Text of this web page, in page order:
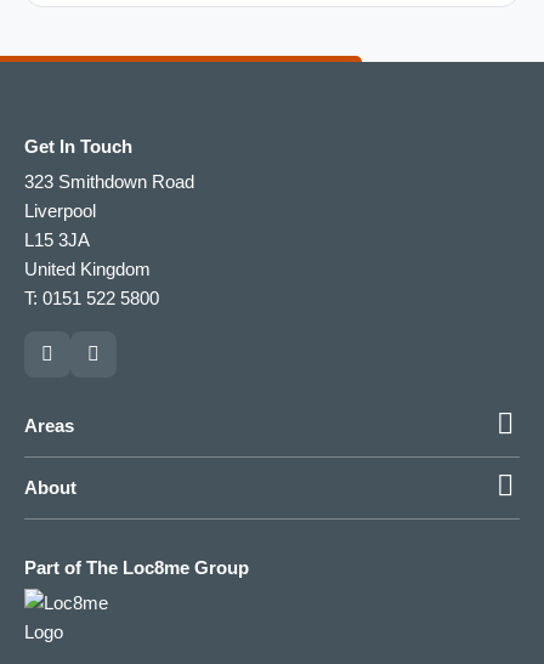
Areas
About
Get In Touch
323 Smithdown Road
Liverpool
L15 3JA
United Kingdom
T: 0151 522 5800
Part of The Loc8me Group